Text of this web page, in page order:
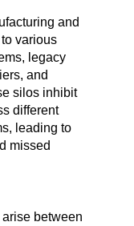
and
various
legacy
and
silos inhibit
different
leading to
missed
between